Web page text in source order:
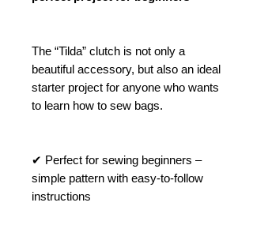
The “Tilda” clutch is not only a
beautiful accessory, but also an ideal
starter project for anyone who wants
to learn how to sew bags.
✔ Perfect for sewing beginners –
simple pattern with easy-to-follow
instructions